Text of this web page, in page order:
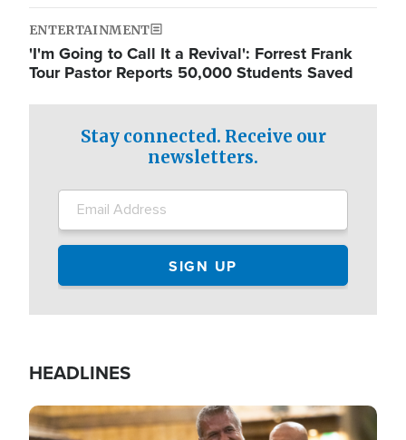
ENTERTAINMENT
'I'm Going to Call It a Revival': Forrest Frank
Tour Pastor Reports 50,000 Students Saved
Stay connected. Receive our
newsletters.
HEADLINES
Image